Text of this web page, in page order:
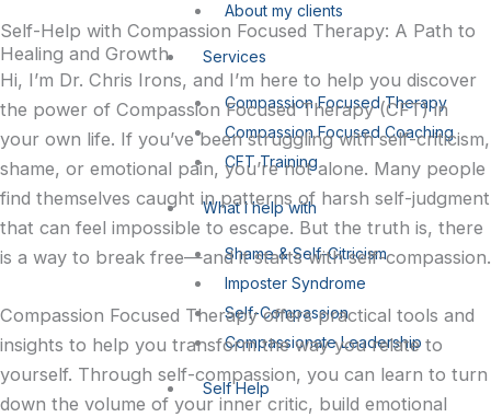
e
d
i
n
-
i
n
-
i
n
s
t
a
g
About my clients
Services
Compassion Focused Therapy
Compassion Focused Coaching
CFT Training
What I help with
Shame & Self-Citricism
Imposter Syndrome
Self-Compassion
Compassionate Leadership
Self Help
Self-Help with Compassion Focused Therapy: A Path to
Healing and Growth
Hi, I’m Dr. Chris Irons, and I’m here to help you discover
the power of Compassion Focused Therapy (CFT) in
your own life. If you’ve been struggling with self-criticism,
shame, or emotional pain, you’re not alone. Many people
find themselves caught in patterns of harsh self-judgment
that can feel impossible to escape. But the truth is, there
is a way to break free—and it starts with self-compassion.
Compassion Focused Therapy offers practical tools and
insights to help you transform the way you relate to
yourself. Through self-compassion, you can learn to turn
down the volume of your inner critic, build emotional